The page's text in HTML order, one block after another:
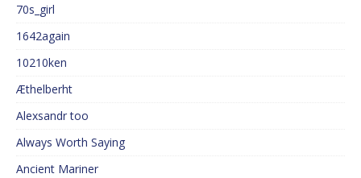
70s_girl
1642again
10210ken
Æthelberht
Alexsandr too
Always Worth Saying
Ancient Mariner